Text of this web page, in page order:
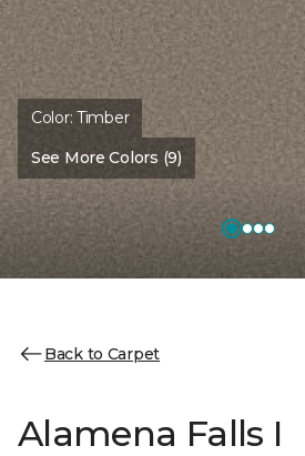
Color:Timber
See More Colors (9)
Back to Carpet
Alamena Falls I